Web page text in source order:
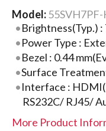
Model:55SVH7PF-
Brightness(Typ.)
Power Type :
Bezel : 0.44
Surface
Interface :
RS232C/ RJ45/
More Product